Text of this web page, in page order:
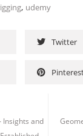
, udemy
Twitter
Insights and